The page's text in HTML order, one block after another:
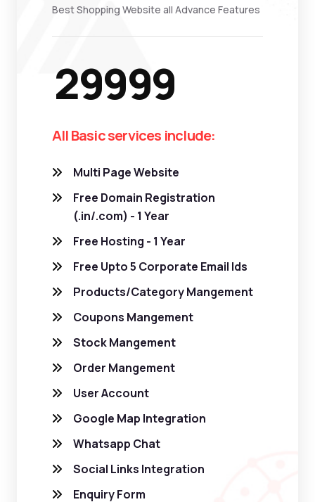
Best Shopping Website all Advance Features
29999
All Basic services include:
Multi Page Website
Free Domain Registration
(.in/.com) - 1 Year
Free Hosting - 1 Year
Free Upto 5 Corporate Email Ids
Products/Category Mangement
Coupons Mangement
Stock Mangement
Order Mangement
User Account
Google Map Integration
Whatsapp Chat
Social Links Integration
Enquiry Form